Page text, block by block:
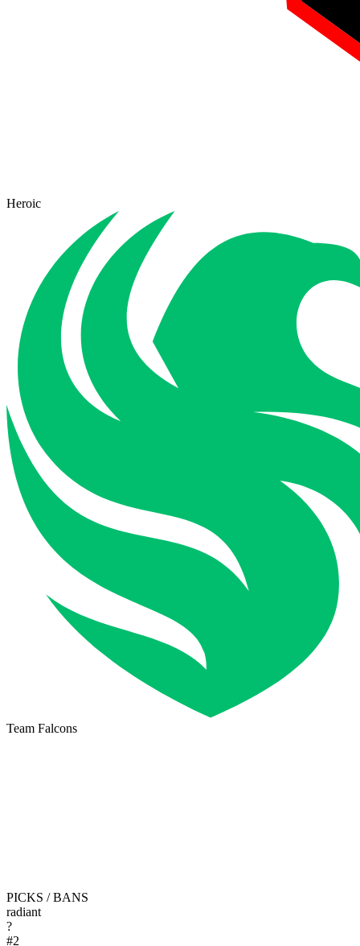
Heroic
Team Falcons
PICKS / BANS
radiant
?
#2